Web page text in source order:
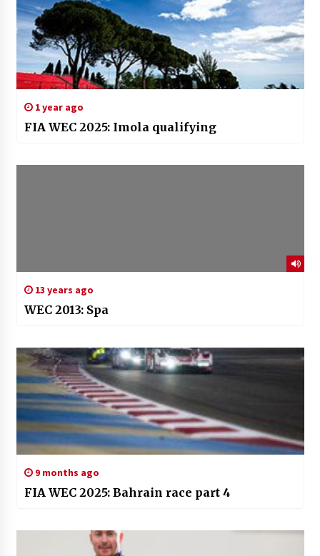
1 year ago
FIA WEC 2025: Imola qualifying
13 years ago
WEC 2013: Spa
9 months ago
FIA WEC 2025: Bahrain race part 4